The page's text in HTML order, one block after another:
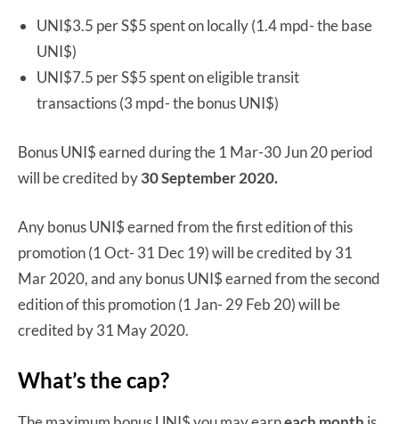
UNI$3.5 per S$5 spent on locally (1.4 mpd- the base
UNI$)
UNI$7.5 per S$5 spent on eligible transit
transactions (3 mpd- the bonus UNI$)
Bonus UNI$ earned during the 1 Mar-30 Jun 20 period
will be credited by30 September 2020.
Any bonus UNI$ earned from the first edition of this
promotion (1 Oct- 31 Dec 19) will be credited by 31
Mar 2020, and any bonus UNI$ earned from the second
edition of this promotion (1 Jan- 29 Feb 20) will be
credited by 31 May 2020.
What’s the cap?